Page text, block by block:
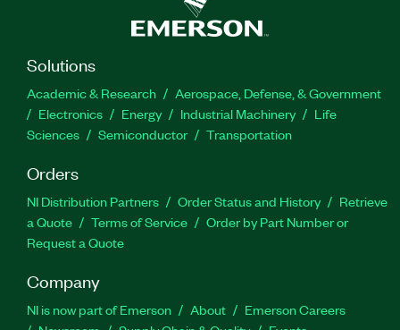
Solutions
Academic & Research
Aerospace, Defense, & Government
Electronics
Energy Industrial Machinery
Life
Sciences
Semiconductor Transportation
Orders
NI Distribution Partners Order Status and History
Retrieve
a Quote
Terms of Service
Order by Part Number or
Request a Quote
Company
NI is now part of Emerson About
Emerson Careers